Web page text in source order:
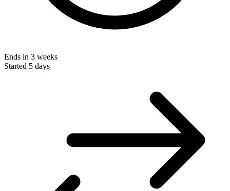
Ends in 3 weeks
Started 5 days